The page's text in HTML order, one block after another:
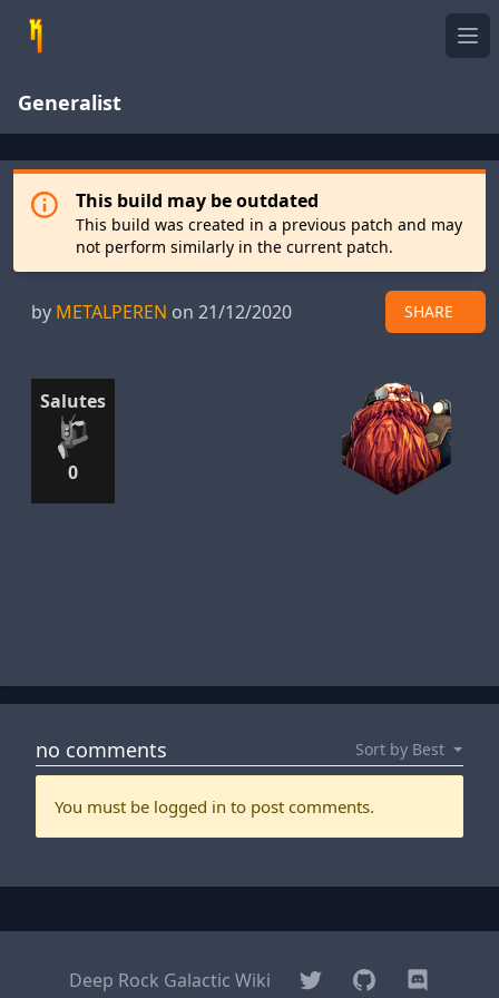
Generalist
This build may be outdated
This build was created in a previous patch and may
not perform similarly in the current patch.
by METALPEREN on 21/12/2020 SHARE
Salutes
0
Deep Rock Galactic Wiki TwitterGitHub Discord